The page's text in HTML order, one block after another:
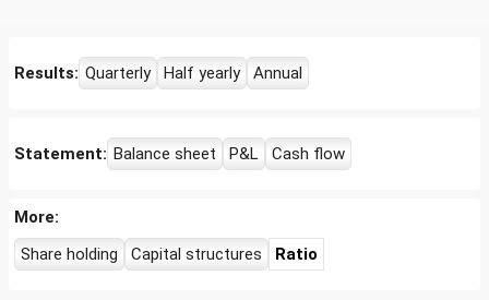
Results: Quarterly Half yearly Annual
Statement: Balance sheet P&L Cash flow
More:
Share holding
Capital structures Ratio